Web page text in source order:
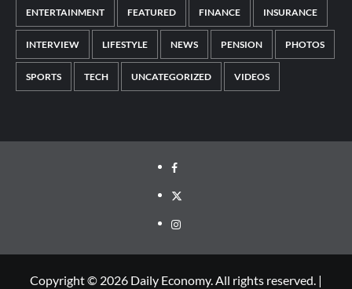
ENTERTAINMENT FEATURED FINANCE INSURANCE
INTERVIEW LIFESTYLE NEWS PENSION PHOTOS
SPORTS TECH UNCATEGORIZED VIDEOS
Copyright © 2026 Daily Economy. All rights reserved. |